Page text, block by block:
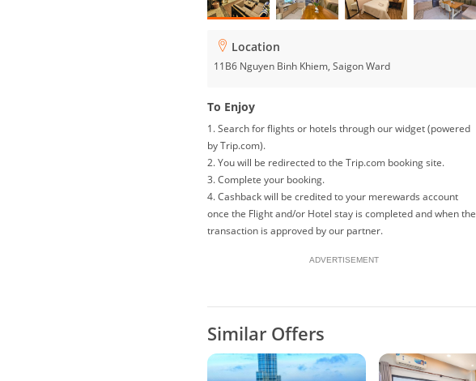
Location
11B6 Nguyen Binh Khiem, Saigon Ward
To Enjoy
1. Search for flights or hotels through our widget (powered
by Trip.com).
2. You will be redirected to the Trip.com booking site.
3. Complete your booking.
4. Cashback will be credited to your merewards account
once the Flight and/or Hotel stay is completed and when the
transaction is approved by our partner.
ADVERTISEMENT
Similar Offers